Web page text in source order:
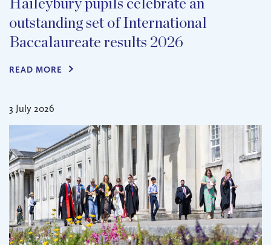
Haileybury pupils celebrate an
outstanding set of International
Baccalaureate results 2026
READ MORE
3 July 2026